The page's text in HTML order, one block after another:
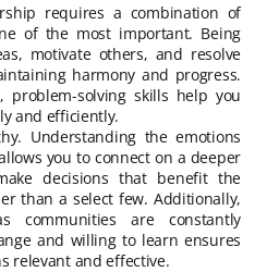
requires a combination of
of the most important. Being
motivate others, and resolve
harmony and progress.
problem-solving skills help you
and efficiently.
Understanding the emotions
you to connect on a deeper
decisions that benefit the
than a select few. Additionally,
communities are constantly
and willing to learn ensures
relevant and effective.